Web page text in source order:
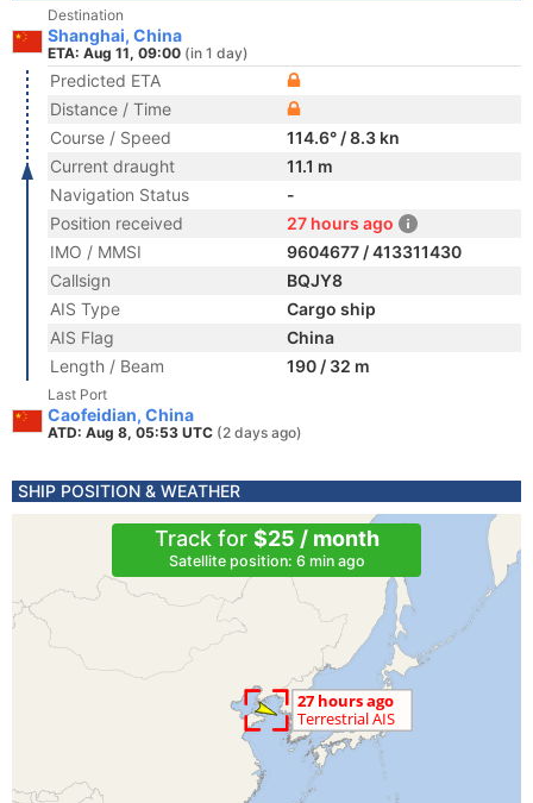
Destination
Shanghai, China
ETA: Aug 11, 09:00 (in 1 day)
Predicted ETA
Distance / Time
Course / Speed
114.6° / 8.3 kn
Current draught
11.1 m
Navigation Status
-
Position received
27 hours ago
IMO / MMSI
9604677 / 413311430
Callsign
BQJY8
AIS Type
Cargo ship
AIS Flag
China
Length / Beam
190 / 32 m
Last Port
Caofeidian, China
ATD: Aug 8, 05:53 UTC (2 days ago)
SHIP POSITION & WEATHER
Track for $25 / month
Satellite position: 6 min ago